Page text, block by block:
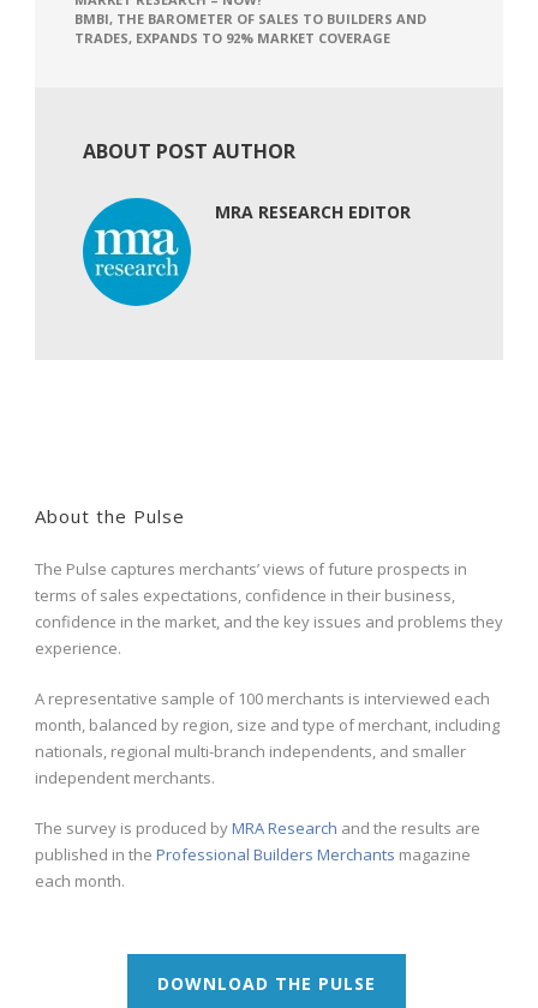
BMBI, THE BAROMETER OF SALES TO BUILDERS AND
TRADES, EXPANDS TO 92% MARKET COVERAGE
ABOUT POST AUTHOR
MRA RESEARCH EDITOR
About the Pulse
The Pulse captures merchants’ views of future prospects in
terms of sales expectations, confidence in their business,
confidence in the market, and the key issues and problems they
experience.
A representative sample of 100 merchants is interviewed each
month, balanced by region, size and type of merchant, including
nationals, regional multi-branch independents, and smaller
independent merchants.
The survey is produced byMRA Research and the results are
published in the Professional Builders Merchants magazine
each month.
DOWNLOAD THE PULSE